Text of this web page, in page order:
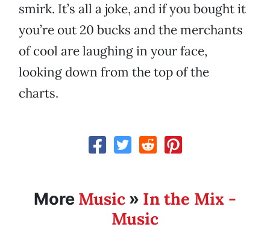
smirk. It’s all a joke, and if you bought it
you’re out 20 bucks and the merchants
of cool are laughing in your face,
looking down from the top of the
charts.
More Music » In the Mix -
Music